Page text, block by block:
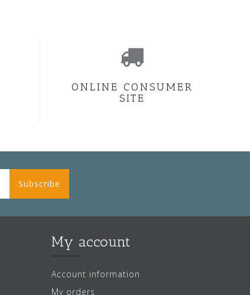
ONLINE CONSUMER
SITE
Subscribe
My account
Account information
My orders